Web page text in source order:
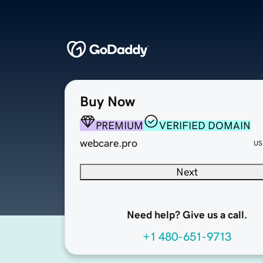
Buy Now
PREMIUM
VERIFIED DOMAIN
webcare.pro
Next
Need help? Give us a call.
+1 480-651-9713